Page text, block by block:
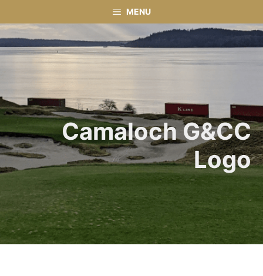
to
content
MENU
Camaloch G&CC
Logo